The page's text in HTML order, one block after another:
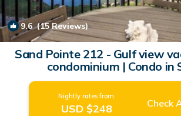
9.6(15 Reviews)
Sand Pointe 212 - Gulf view
condominium | Condo in
Nightly rates from:
USD $248 Check